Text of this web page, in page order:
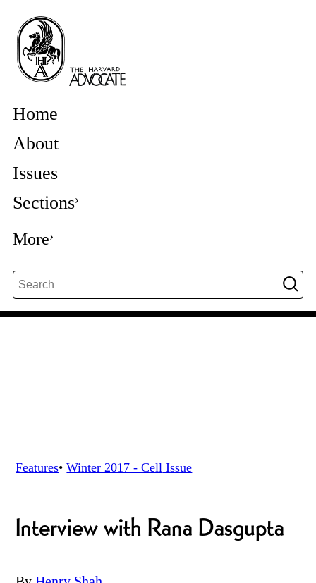
Home
About
Issues
Sections
More
Features• Winter 2017 - Cell Issue
Interview with Rana Dasgupta